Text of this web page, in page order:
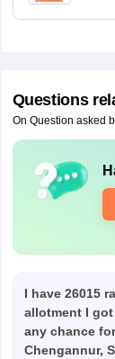
Questions
On Question asked
I have 26015
allotment I
any chance
Chengannur,